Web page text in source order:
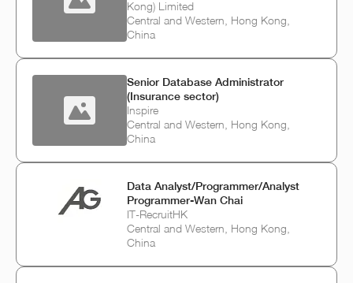
Kong) Limited
Central and Western, Hong Kong,
China
Senior Database Administrator
(Insurance sector)
Inspire
Central and Western, Hong Kong,
China
Data Analyst/Programmer/Analyst
Programmer-Wan Chai
IT-RecruitHK
Central and Western, Hong Kong,
China